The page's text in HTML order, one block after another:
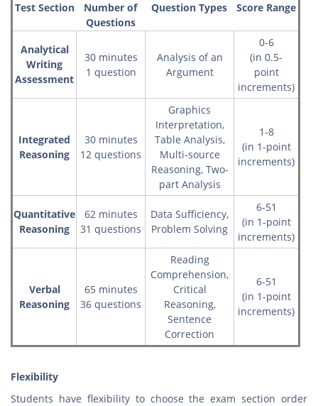
Test Section
Number of
Questions
Question Types Score Range
Analytical
Writing
Assessment
30 minutes
1 question
Analysis of an
Argument
0-6
(in 0.5-
point
increments)
Integrated
Reasoning
30 minutes
12 questions
Graphics
Interpretation,
Table Analysis,
Multi-source
Reasoning, Two-
part Analysis
1-8
(in 1-point
increments)
Quantitative
Reasoning
62 minutes
31 questions
Data Sufficiency,
Problem Solving
6-51
(in 1-point
increments)
Verbal
Reasoning
65 minutes
36 questions
Reading
Comprehension,
Critical
Reasoning,
Sentence
Correction
6-51
(in 1-point
increments)
Flexibility
Students have flexibility to choose the exam section order